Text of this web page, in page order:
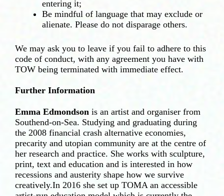
entering it;
Be mindful of language that may exclude or
alienate. Please do not disparage others.
We may ask you to leave if you fail to adhere to this
code of conduct, with any agreement you have with
TOW being terminated with immediate effect.
Further Information
Emma Edmondson is an artist and organiser from
Southend-on-Sea. Studying and graduating during
the 2008 financial crash alternative economies,
precarity and utopian community are at the centre of
her research and practice. She works with sculpture,
print, text and education and is interested in how
recessions and austerity shape how we survive
creatively.In 2016 she set up TOMA an accessible